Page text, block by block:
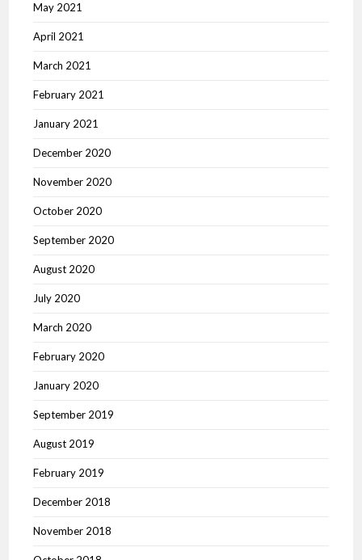
May 2021
April 2021
March 2021
February 2021
January 2021
December 2020
November 2020
October 2020
September 2020
August 2020
July 2020
March 2020
February 2020
January 2020
September 2019
August 2019
February 2019
December 2018
November 2018